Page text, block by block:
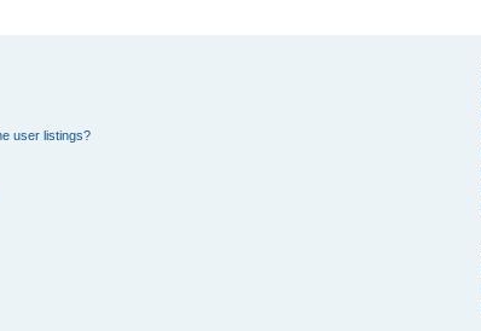
user listings?